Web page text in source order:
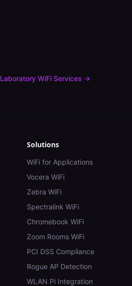
Laboratory WiFi Services →
Solutions
WiFi for Applications
Vocera WiFi
Zebra WiFi
Spectralink WiFi
Chromebook WiFi
Zoom Rooms WiFi
PCI DSS Compliance
Rogue AP Detection
WLAN Pi Integration